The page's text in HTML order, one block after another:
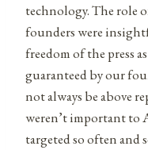
technology. The role
founders were
freedom of the press
guaranteed by our
not always be above
weren’t important to
targeted so often and